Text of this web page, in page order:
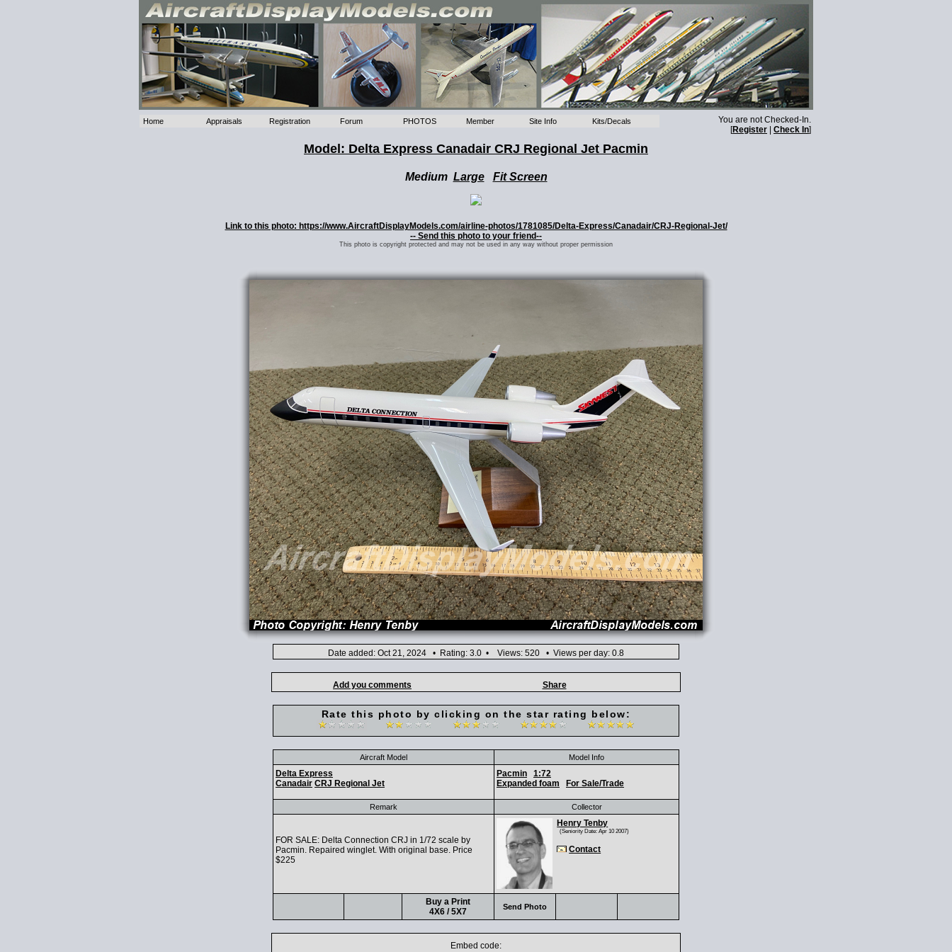
Home Appraisals Registration Forum PHOTOS Member Site Info Kits/Decals
You are not Checked-In.
[Register Check In]
Model: Delta Express Canadair CRJ Regional Jet Pacmin
Medium Large Fit Screen
Link to this photo: https://www.AircraftDisplayModels.com/airline-photos/1781085/Delta-Express/Canadair/CRJ-Regional-Jet/
-- Send this photo to your friend--
This photo is copyright protected and may not be used in any way without proper permission
Date added: Oct 21, 2024 • Rating: 3.0 • Views: 520 • Views per day: 0.8
Add you comments Share
Rate this photo by clicking on the star rating below:
Aircraft Model Model Info
Delta Express
Canadair CRJ Regional Jet
Pacmin
1:72
Expanded foam
For Sale/Trade
Remark Collector
FOR SALE: Delta Connection CRJ in 1/72 scale by
Pacmin. Repaired winglet. With original base. Price
$225
Henry Tenby
(Seniority Date: Apr 10 2007)
Contact
Buy a Print
4X6 / 5X7
Send Photo
Embed code: